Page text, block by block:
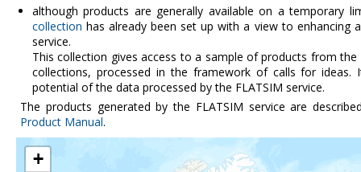
although products are generally available on a temporary
collection has already been set up with a view to enhancing
service.
This collection gives access to a sample of products from
collections, processed in the framework of calls for ideas.
potential of the data processed by the FLATSIM service.
The products generated by the FLATSIM service are
Product Manual.
+